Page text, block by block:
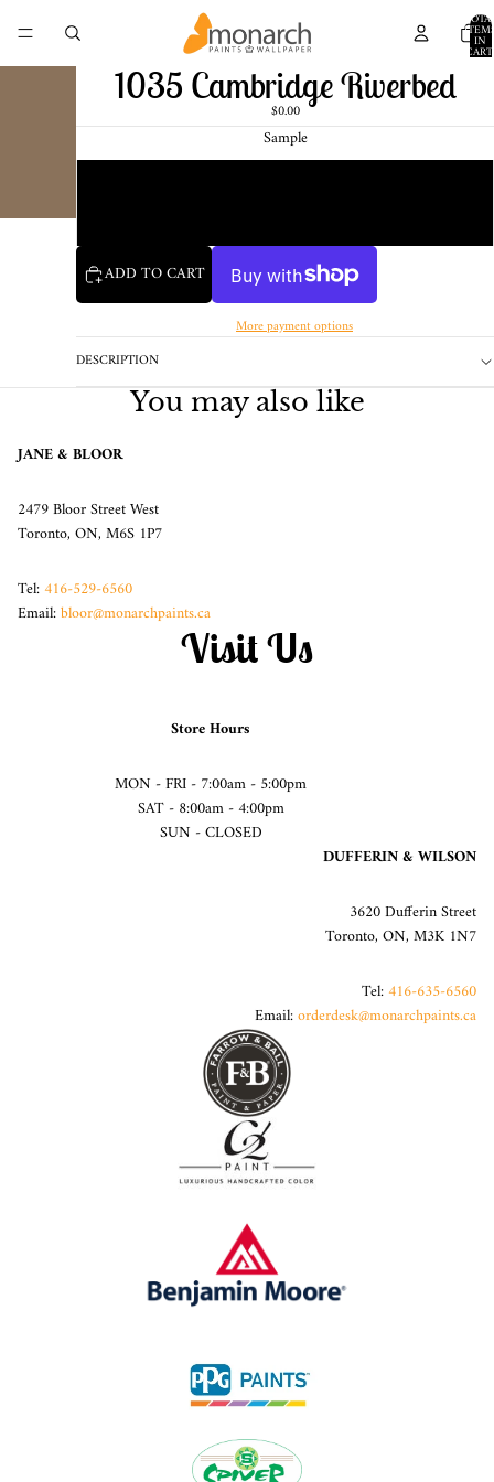
IN
CART:
0
1035 Cambridge Riverbed
$0.00
Sample
ADD TO CART
More payment options
DESCRIPTION
You may also like
JANE & BLOOR
2479 Bloor Street West
Toronto, ON, M6S 1P7
Tel:416-529-6560
Email:bloor@monarchpaints.ca
Visit Us
Store Hours
MON - FRI - 7:00am - 5:00pm
SAT - 8:00am - 4:00pm
SUN - CLOSED
DUFFERIN & WILSON
3620 Dufferin Street
Toronto, ON, M3K 1N7
Tel:416-635-6560
Email:orderdesk@monarchpaints.ca